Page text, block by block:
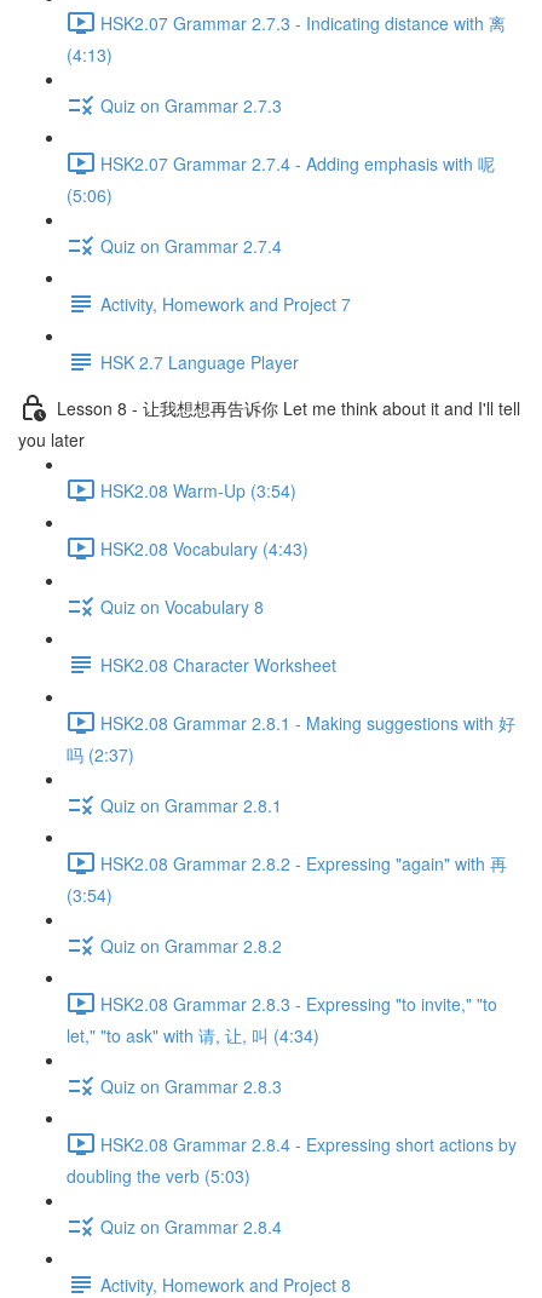
HSK2.07 Grammar 2.7.3 - Indicating distance with 离
(4:13)
Quiz on Grammar 2.7.3
HSK2.07 Grammar 2.7.4 - Adding emphasis with 呢
(5:06)
Quiz on Grammar 2.7.4
Activity, Homework and Project 7
HSK 2.7 Language Player
Lesson 8 - 让我想想再告诉你 Let me think about it and I'll tell
you later
HSK2.08 Warm-Up (3:54)
HSK2.08 Vocabulary (4:43)
Quiz on Vocabulary 8
HSK2.08 Character Worksheet
HSK2.08 Grammar 2.8.1 - Making suggestions with 好
吗 (2:37)
Quiz on Grammar 2.8.1
HSK2.08 Grammar 2.8.2 - Expressing "again" with 再
(3:54)
Quiz on Grammar 2.8.2
HSK2.08 Grammar 2.8.3 - Expressing "to invite," "to
let," "to ask" with 请, 让, 叫 (4:34)
Quiz on Grammar 2.8.3
HSK2.08 Grammar 2.8.4 - Expressing short actions by
doubling the verb (5:03)
Quiz on Grammar 2.8.4
Activity, Homework and Project 8